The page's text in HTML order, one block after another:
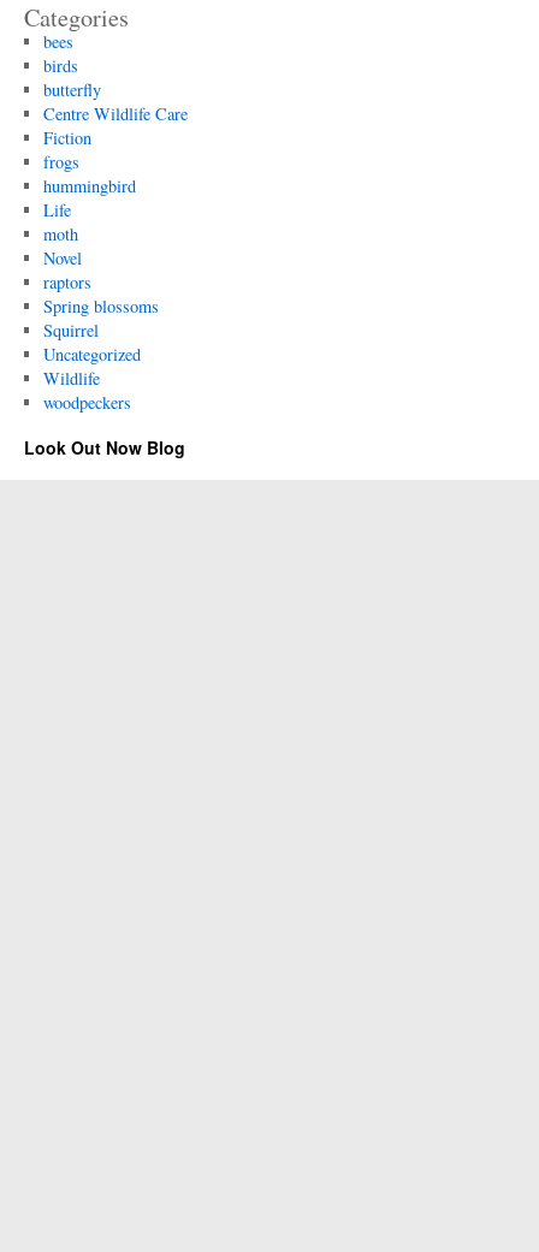
Categories
bees
birds
butterfly
Centre Wildlife Care
Fiction
frogs
hummingbird
Life
moth
Novel
raptors
Spring blossoms
Squirrel
Uncategorized
Wildlife
woodpeckers
Look Out Now Blog